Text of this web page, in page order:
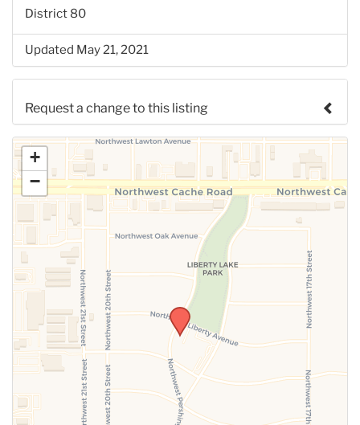
District 80
Updated May 21, 2021
Request a change to this listing
Use this form to submit a change to the meeting
information above.
+
−